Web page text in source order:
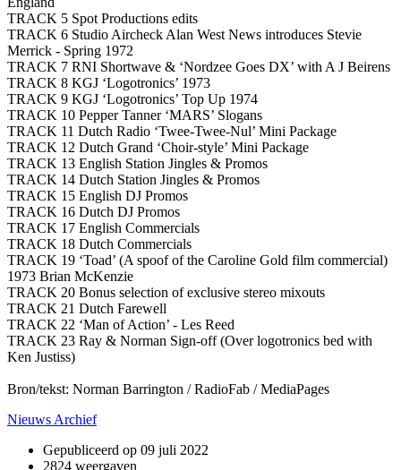
TRACK 5 Spot Productions edits
TRACK 6 Studio Aircheck Alan West News introduces Stevie
Merrick - Spring 1972
TRACK 7 RNI Shortwave & ‘Nordzee Goes DX’ with A J Beirens
TRACK 8 KGJ ‘Logotronics’ 1973
TRACK 9 KGJ ‘Logotronics’ Top Up 1974
TRACK 10 Pepper Tanner ‘MARS’ Slogans
TRACK 11 Dutch Radio ‘Twee-Twee-Nul’ Mini Package
TRACK 12 Dutch Grand ‘Choir-style’ Mini Package
TRACK 13 English Station Jingles & Promos
TRACK 14 Dutch Station Jingles & Promos
TRACK 15 English DJ Promos
TRACK 16 Dutch DJ Promos
TRACK 17 English Commercials
TRACK 18 Dutch Commercials
TRACK 19 ‘Toad’ (A spoof of the Caroline Gold film commercial)
1973 Brian McKenzie
TRACK 20 Bonus selection of exclusive stereo mixouts
TRACK 21 Dutch Farewell
TRACK 22 ‘Man of Action’ - Les Reed
TRACK 23 Ray & Norman Sign-off (Over logotronics bed with
Ken Justiss)
Bron/tekst: Norman Barrington / RadioFab / MediaPages
Nieuws Archief
Gepubliceerd op 09 juli 2022
2824 weergaven